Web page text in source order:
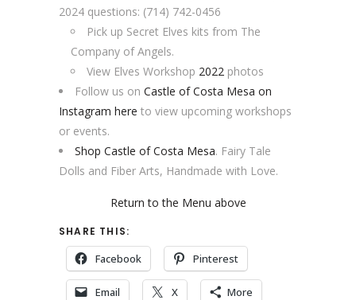
2024 questions: (714) 742-0456
Pick up Secret Elves kits from The
Company of Angels.
View Elves Workshop 2022 photos
Follow us on Castle of Costa Mesa on
Instagram here to view upcoming workshops
or events.
Shop Castle of Costa Mesa. Fairy Tale
Dolls and Fiber Arts, Handmade with Love.
Return to the Menu above
SHARE THIS:
Facebook Pinterest
Email X More